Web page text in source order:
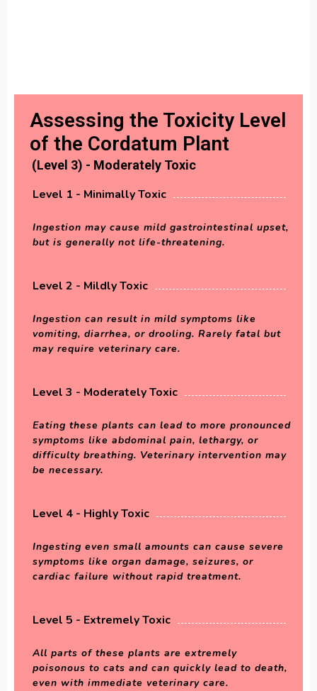
Assessing the Toxicity Level
of the Cordatum Plant
(Level 3) - Moderately Toxic
Level 1 - Minimally Toxic
Ingestion may cause mild gastrointestinal upset,
but is generally not life-threatening.
Level 2 - Mildly Toxic
Ingestion can result in mild symptoms like
vomiting, diarrhea, or drooling. Rarely fatal but
may require veterinary care.
Level 3 - Moderately Toxic
Eating these plants can lead to more pronounced
symptoms like abdominal pain, lethargy, or
difficulty breathing. Veterinary intervention may
be necessary.
Level 4 - Highly Toxic
Ingesting even small amounts can cause severe
symptoms like organ damage, seizures, or
cardiac failure without rapid treatment.
Level 5 - Extremely Toxic
All parts of these plants are extremely
poisonous to cats and can quickly lead to death,
even with immediate veterinary care.